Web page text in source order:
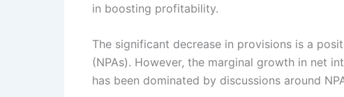
in boosting profitability.
The significant decrease in provisions is a
(NPAs). However, the marginal growth in net
has been dominated by discussions around